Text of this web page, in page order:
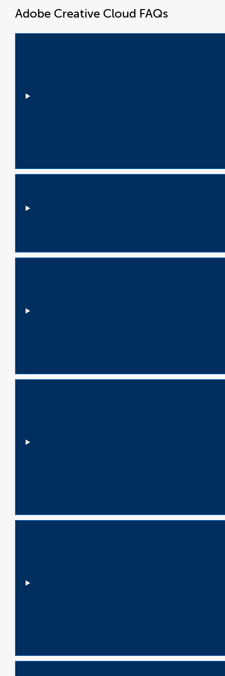
Adobe Creative Cloud FAQs